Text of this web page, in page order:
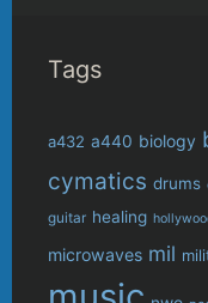
Tags
a432 a440 biology
cymatics drums
guitar healing
microwaves mil